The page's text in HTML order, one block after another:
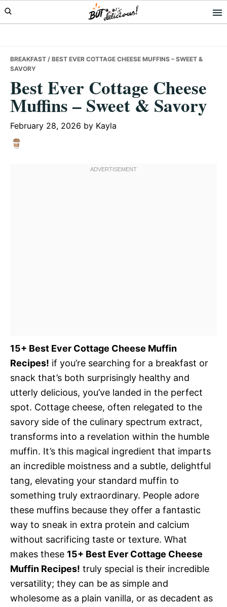
Skip
to
Skip
to
Skip
to
BREAKFAST / BEST EVER COTTAGE CHEESE MUFFINS – SWEET &
SAVORY
Best Ever Cottage Cheese
Muffins – Sweet & Savory
February 28, 2026 by Kayla
15+ Best Ever Cottage Cheese Muffin
Recipes! if you’re searching for a breakfast or
snack that’s both surprisingly healthy and
utterly delicious, you’ve landed in the perfect
spot. Cottage cheese, often relegated to the
savory side of the culinary spectrum extract,
transforms into a revelation within the humble
muffin. It’s this magical ingredient that imparts
an incredible moistness and a subtle, delightful
tang, elevating your standard muffin to
something truly extraordinary. People adore
these muffins because they offer a fantastic
way to sneak in extra protein and calcium
without sacrificing taste or texture. What
makes these 15+ Best Ever Cottage Cheese
Muffin Recipes! truly special is their incredible
versatility; they can be as simple and
wholesome as a plain vanilla, or as decadent as